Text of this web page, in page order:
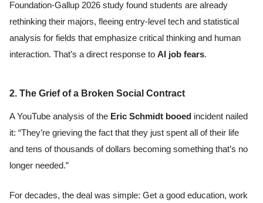
Foundation-Gallup 2026 study found students are already
rethinking their majors, fleeing entry-level tech and statistical
analysis for fields that emphasize critical thinking and human
interaction. That’s a direct response to AI job fears.
2. The Grief of a Broken Social Contract
A YouTube analysis of the Eric Schmidt booed incident nailed
it: “They’re grieving the fact that they just spent all of their life
and tens of thousands of dollars becoming something that’s no
longer needed.”
For decades, the deal was simple: Get a good education, work